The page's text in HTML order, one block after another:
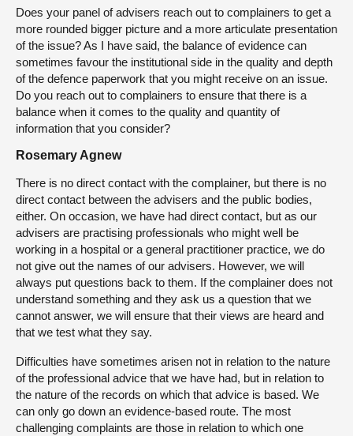
Does your panel of advisers reach out to complainers to get a
more rounded bigger picture and a more articulate presentation
of the issue? As I have said, the balance of evidence can
sometimes favour the institutional side in the quality and depth
of the defence paperwork that you might receive on an issue.
Do you reach out to complainers to ensure that there is a
balance when it comes to the quality and quantity of
information that you consider?
Rosemary Agnew
There is no direct contact with the complainer, but there is no
direct contact between the advisers and the public bodies,
either. On occasion, we have had direct contact, but as our
advisers are practising professionals who might well be
working in a hospital or a general practitioner practice, we do
not give out the names of our advisers. However, we will
always put questions back to them. If the complainer does not
understand something and they ask us a question that we
cannot answer, we will ensure that their views are heard and
that we test what they say.
Difficulties have sometimes arisen not in relation to the nature
of the professional advice that we have had, but in relation to
the nature of the records on which that advice is based. We
can only go down an evidence-based route. The most
challenging complaints are those in relation to which one